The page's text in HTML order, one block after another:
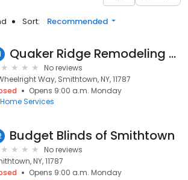
Sort: Recommended
Quaker Ridge Remodeling Co.,Inc.
No reviews
Way, Smithtown, NY, 11787
Opens 9:00 a.m. Monday
Home Services
Budget Blinds of Smithtown
No reviews
NY, 11787
Opens 9:00 a.m. Monday